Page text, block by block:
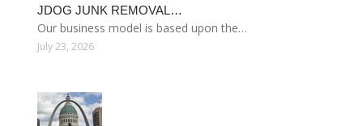
JDOG JUNK REMOVAL…
Our business model is based upon the…
July 23, 2026